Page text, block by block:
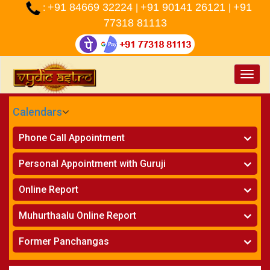
: +91 84669 32224 +91 90141 26121
+91
77318 81113
Toggle
Calendars
CALENDARS - 2026
Telugu
Atlanta
Chicago
New York
Perth
Sydney
Phone Call Appointment
Horoscope on Phone
Kundali Matching on Phone
Personal Appointment with Guruji
Horoscope
Kundali Matching
Online Report
Horoscope
Kundali Matching
» Finance Reports
» Health Consultation
Muhurthaalu Online Report
Vivaha Muhurtham
Nischaya Tamboolalu
» Shasti Purthi
Former Panchangas
» Panchangam 2024-2025